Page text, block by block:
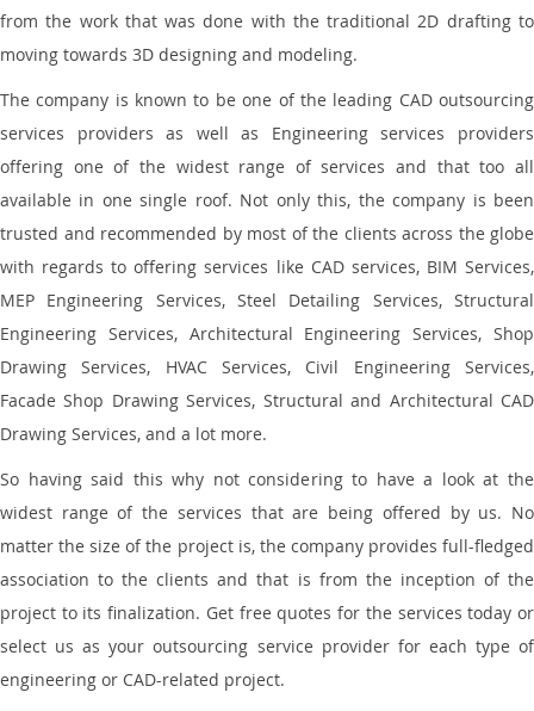
from the work that was done with the traditional 2D drafting to
moving towards 3D designing and modeling.
The company is known to be one of the leading CAD outsourcing
services providers as well as Engineering services providers
offering one of the widest range of services and that too all
available in one single roof. Not only this, the company is been
trusted and recommended by most of the clients across the globe
with regards to offering services like CAD services, BIM Services,
MEP Engineering Services, Steel Detailing Services, Structural
Engineering Services, Architectural Engineering Services, Shop
Drawing Services, HVAC Services, Civil Engineering Services,
Facade Shop Drawing Services, Structural and Architectural CAD
Drawing Services, and a lot more.
So having said this why not considering to have a look at the
widest range of the services that are being offered by us. No
matter the size of the project is, the company provides full-fledged
association to the clients and that is from the inception of the
project to its finalization. Get free quotes for the services today or
select us as your outsourcing service provider for each type of
engineering or CAD-related project.